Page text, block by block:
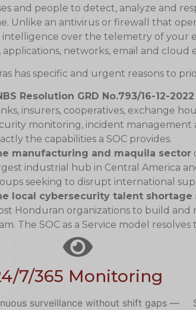
and people to detect, analyze and
Unlike an antivirus or firewall that
intelligence over the telemetry of your
applications, networks, email and cloud
has specific and urgent reasons to
Resolution GRD No.793/16-12-2022
insurers, cooperatives, exchange
monitoring, incident
the capabilities a SOC provides.
manufacturing and maquila sector
industrial hub in Central America
seeking to disrupt international
local cybersecurity talent shortage
Honduran organizations to build and
The SOC as a Service model
7/365 Monitoring
surveillance without shift gaps —